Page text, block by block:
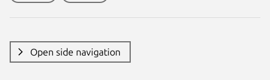
Open side navigation